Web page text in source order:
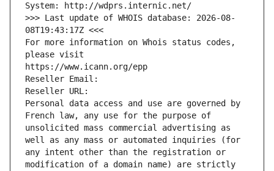
System: http://wdprs.internic.net/
>>> Last update of WHOIS database: 2026-08-
08T19:43:17Z <<<
For more information on Whois status codes,
please visit
https://www.icann.org/epp
Reseller Email:
Reseller URL:
Personal data access and use are governed by
French law, any use for the purpose of
unsolicited mass commercial advertising as
well as any mass or automated inquiries (for
any intent other than the registration or
modification of a domain name) are strictly